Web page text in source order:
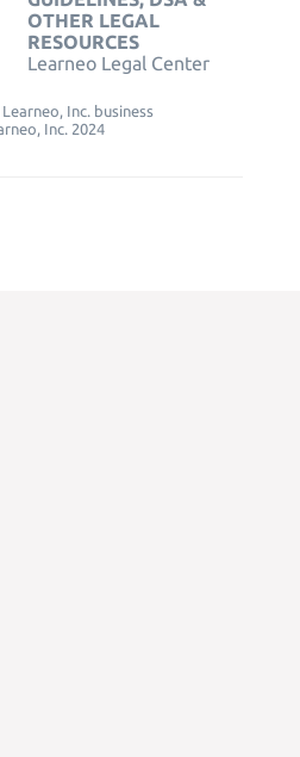
OTHER LEGAL
RESOURCES
Learneo Legal Center
Inc. business
Inc. 2024